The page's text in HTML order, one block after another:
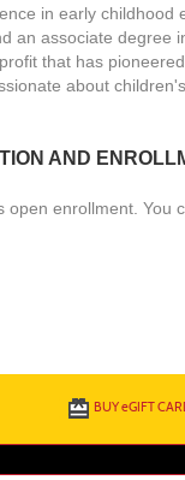
in early childhood
an associate degree
that has
about
AND
open enrollment. You
BUYeGIFT